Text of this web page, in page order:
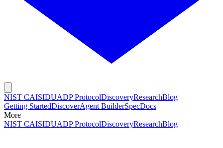
NIST CAISIDUADP ProtocolDiscoveryResearchBlog
Getting StartedDiscoverAgent BuilderSpecDocs
More
NIST CAISIDUADP ProtocolDiscoveryResearchBlog